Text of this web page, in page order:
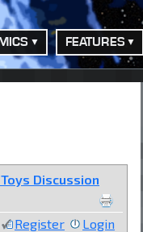
FEATURES
Discussion
Register Login